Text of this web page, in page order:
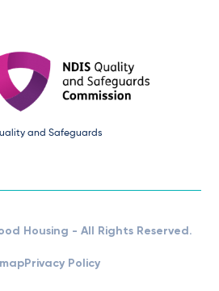
and Safeguards
Housing - All Rights Reserved.
Privacy Policy